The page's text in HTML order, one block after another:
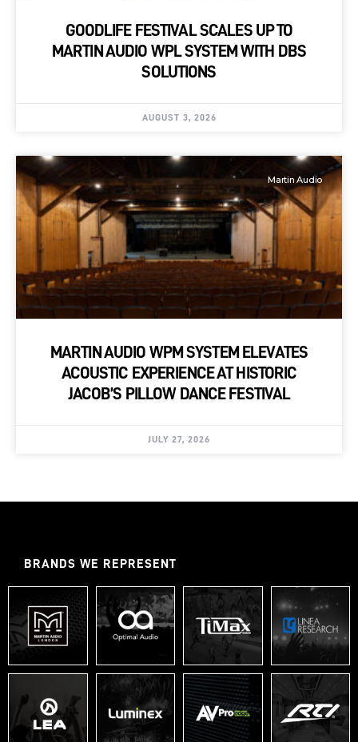
GOODLIFE FESTIVAL SCALES UP TO
MARTIN AUDIO WPL SYSTEM WITH DBS
SOLUTIONS
AUGUST 3, 2026
Martin Audio
MARTIN AUDIO WPM SYSTEM ELEVATES
ACOUSTIC EXPERIENCE AT HISTORIC
JACOB’S PILLOW DANCE FESTIVAL
JULY 27, 2026
BRANDS WE REPRESENT